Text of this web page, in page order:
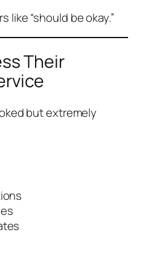
like “should be okay.”
Their
but extremely